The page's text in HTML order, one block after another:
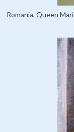
Romania, Queen